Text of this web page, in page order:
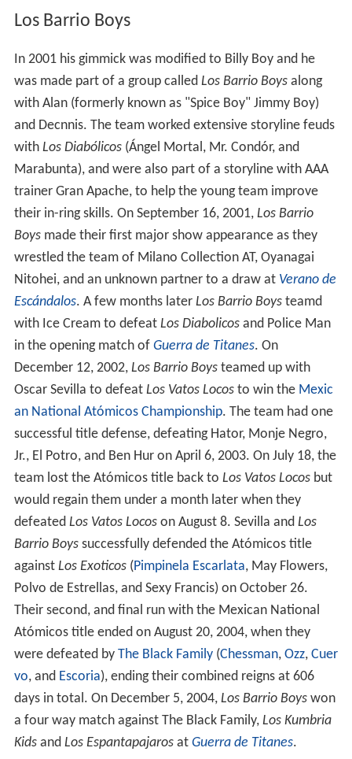
Los Barrio Boys
In 2001 his gimmick was modified to Billy Boy and he
was made part of a group called Los Barrio Boysalong
with Alan (formerly known as "Spice Boy" Jimmy Boy)
and Decnnis. The team worked extensive storyline feuds
with Los Diabólicos(Ángel Mortal, Mr. Condór, and
Marabunta), and were also part of a storyline with AAA
trainer Gran Apache, to help the young team improve
their in-ring skills. On September 16, 2001, Los Barrio
Boysmade their first major show appearance as they
wrestled the team of Milano Collection AT, Oyanagai
Nitohei, and an unknown partner to a draw at Verano de
Escándalos. A few months later Los Barrio Boysteamd
with Ice Cream to defeat Los Diabolicosand Police Man
in the opening match of Guerra de Titanes. On
December 12, 2002, Los Barrio Boysteamed up with
Oscar Sevilla to defeat Los Vatos Locosto win the Mexic
an National Atómicos Championship. The team had one
successful title defense, defeating Hator, Monje Negro,
Jr., El Potro, and Ben Hur on April 6, 2003. On July 18, the
team lost the Atómicos title back to Los Vatos Locosbut
would regain them under a month later when they
defeated Los Vatos Locoson August 8. Sevilla and Los
Barrio Boyssuccessfully defended the Atómicos title
against Los Exoticos(Pimpinela Escarlata, May Flowers,
Polvo de Estrellas, and Sexy Francis) on October 26.
Their second, and final run with the Mexican National
Atómicos title ended on August 20, 2004, when they
were defeated by The Black Family(Chessman, Ozz, Cuer
vo, and Escoria), ending their combined reigns at 606
days in total. On December 5, 2004, Los Barrio Boyswon
a four way match against The Black Family, Los Kumbria
Kidsand Los Espantapajarosat Guerra de Titanes.